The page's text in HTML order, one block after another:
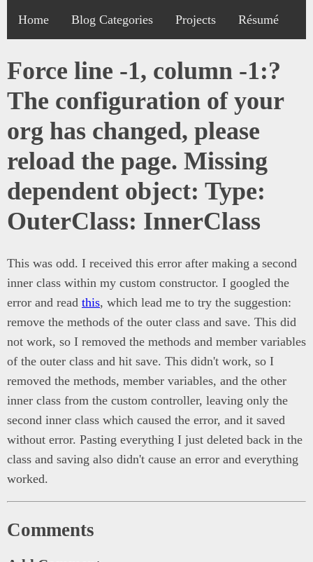
Home Blog Categories Projects Résumé
Force line -1, column -1:?
The configuration of your
org has changed, please
reload the page. Missing
dependent object: Type:
OuterClass: InnerClass
This was odd. I received this error after making a second
inner class within my custom constructor. I googled the
error and read this, which lead me to try the suggestion:
remove the methods of the outer class and save. This did
not work, so I removed the methods and member variables
of the outer class and hit save. This didn't work, so I
removed the methods, member variables, and the other
inner class from the custom controller, leaving only the
second inner class which caused the error, and it saved
without error. Pasting everything I just deleted back in the
class and saving also didn't cause an error and everything
worked.
Comments